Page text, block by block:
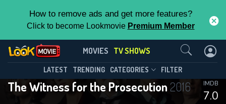
How to remove ads and get more features?
Click to become Lookmovie Premium Member
MOVIES TV SHOWS
LATEST TRENDING CATEGORIES FILTER
The Witness for the Prosecution2016
7.0
IMDB
The Witness for the
Prosecution(2016)
Season 1 Episode 1
This Feature is Exclusive for
Contributors
Contact Us